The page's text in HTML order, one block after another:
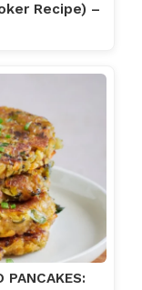
Recipe) –
PANCAKES: